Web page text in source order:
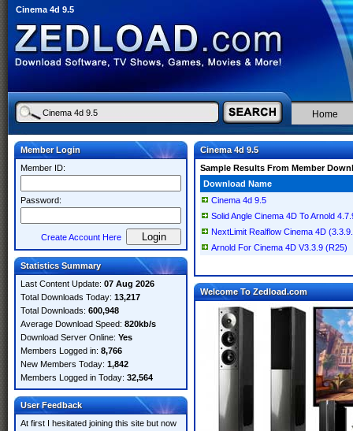
Cinema 4d 9.5
Home
Member Login
Member ID:
Password:
Create Account Here
Statistics Summary
Last Content Update: 07 Aug 2026
Total Downloads Today: 13,217
Total Downloads: 600,948
Average Download Speed: 820kb/s
Download Server Online: Yes
Members Logged in: 8,766
New Members Today: 1,842
Members Logged in Today: 32,564
User Feedback
At first I hesitated joining this site but now
Cinema 4d 9.5
Sample Results From Member
Download Name
Cinema 4d 9.5
Solid Angle Cinema 4D To Arnold
NextLimit Realflow Cinema 4D
Arnold For Cinema 4D V3.3.9 (R25)
Welcome To Zedload.com